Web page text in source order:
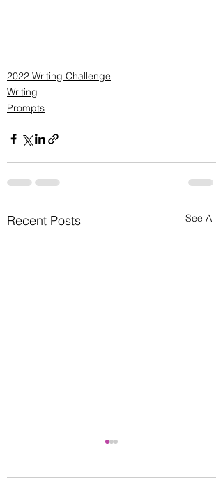
2022 Writing Challenge
Writing
Prompts
Recent Posts See All